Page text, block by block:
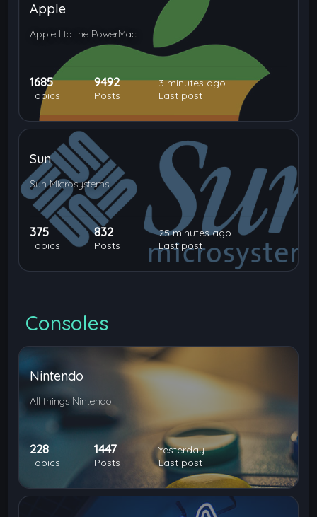
Apple
Apple I to the PowerMac
1685
Topics
9492
Posts
3 minutes ago
Last post
Sun
Sun Microsystems
375
Topics
832
Posts
25 minutes ago
Last post
Consoles
Nintendo
All things Nintendo
228
Topics
1447
Posts
Yesterday
Last post